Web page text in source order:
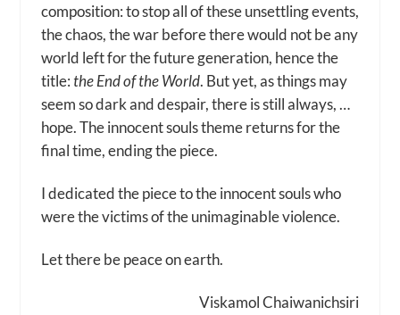
composition: to stop all of these unsettling events,
the chaos, the war before there would not be any
world left for the future generation, hence the
title:the End of the World. But yet, as things may
seem so dark and despair, there is still always, …
hope. The innocent souls theme returns for the
final time, ending the piece.
I dedicated the piece to the innocent souls who
were the victims of the unimaginable violence.
Let there be peace on earth.
Viskamol Chaiwanichsiri